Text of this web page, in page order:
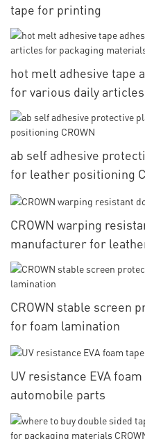
tape for printing
hot melt adhesive tape
for various daily
ab self adhesive
for leather positioning
CROWN warping
manufacturer for
CROWN stable screen
for foam lamination
UV resistance EVA
automobile parts